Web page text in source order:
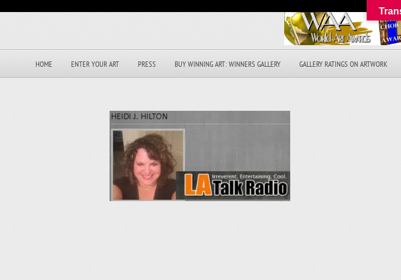
HOME ENTER YOUR ART PRESS BUY WINNING ART: WINNERS GALLERY GALLERY RATINGS ON ARTWORK